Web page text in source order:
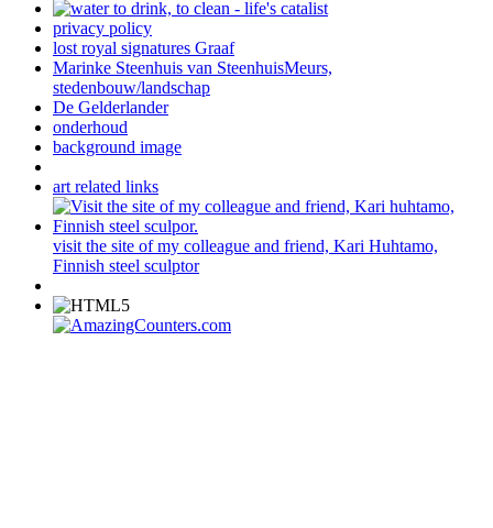
privacy policy
lost royal signatures Graaf
Marinke Steenhuis van SteenhuisMeurs,
stedenbouw/landschap
De Gelderlander
onderhoud
background image
art related links
visit the site of my colleague and friend, Kari Huhtamo,
Finnish steel sculptor